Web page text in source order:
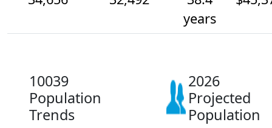
years
10039
Population
Trends
2026
Projected
Population